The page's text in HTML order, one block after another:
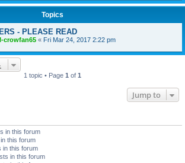
Topics
- PLEASE READ
crowfan65 « Fri Mar 24, 2017 2:22 pm
1 topic • Page 1 of 1
Jump to
in this forum
this forum
in this forum
in this forum